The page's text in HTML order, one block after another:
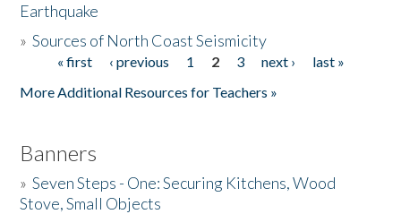
Donate
Earthquake
»Sources of North Coast Seismicity
Pages« first ‹ previous 1 2 3 next ›
last »
More Additional Resources for Teachers »
Banners
»Seven Steps - One: Securing Kitchens, Wood
Stove, Small Objects